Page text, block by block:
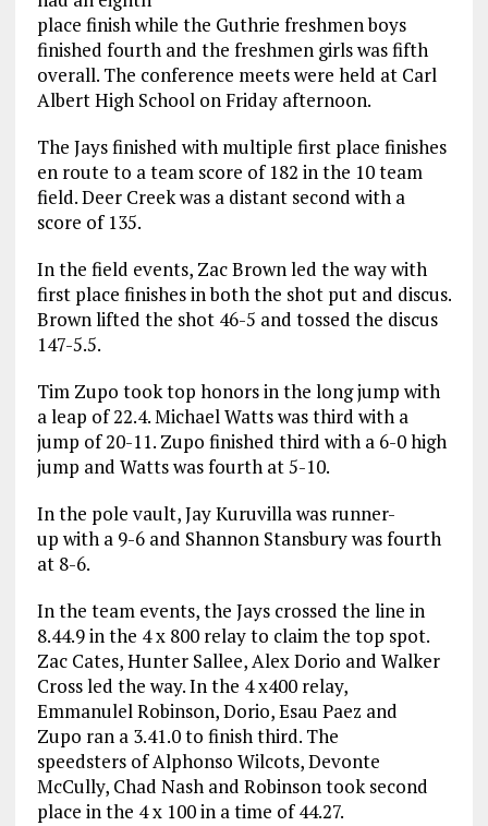
place finish while the Guthrie freshmen boys
finished fourth and the freshmen girls was fifth
overall. The conference meets were held at Carl
Albert High School on Friday afternoon.
The Jays finished with multiple first place finishes
en route to a team score of 182 in the 10 team
field. Deer Creek was a distant second with a
score of 135.
In the field events, Zac Brown led the way with
first place finishes in both the shot put and discus.
Brown lifted the shot 46-5 and tossed the discus
147-5.5.
Tim Zupo took top honors in the long jump with
a leap of 22.4. Michael Watts was third with a
jump of 20-11. Zupo finished third with a 6-0 high
jump and Watts was fourth at 5-10.
In the pole vault, Jay Kuruvilla was runner-
up with a 9-6 and Shannon Stansbury was fourth
at 8-6.
In the team events, the Jays crossed the line in
8.44.9 in the 4 x 800 relay to claim the top spot.
Zac Cates, Hunter Sallee, Alex Dorio and Walker
Cross led the way. In the 4 x400 relay,
Emmanulel Robinson, Dorio, Esau Paez and
Zupo ran a 3.41.0 to finish third. The
speedsters of Alphonso Wilcots, Devonte
McCully, Chad Nash and Robinson took second
place in the 4 x 100 in a time of 44.27.